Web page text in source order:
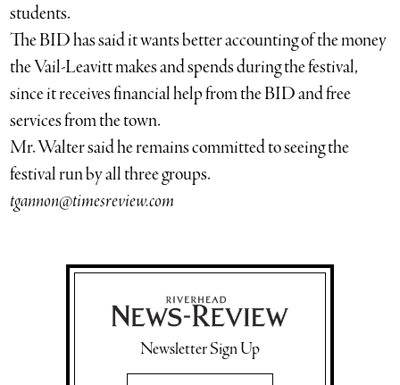
students.
The BID has said it wants better accounting of the money
the Vail-Leavitt makes and spends during the festival,
since it receives financial help from the BID and free
services from the town.
Mr. Walter said he remains committed to seeing the
festival run by all three groups.
tgannon@timesreview.com
Newsletter Sign Up
Email Address